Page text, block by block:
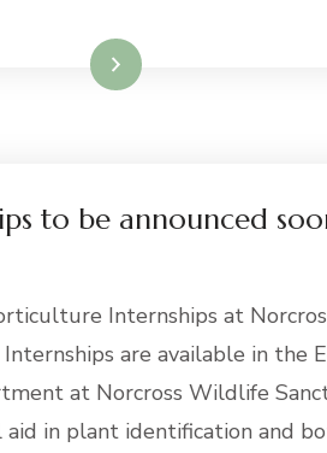
Read More
to be announced
Internships at
are available in the
at Norcross Wildlife
in plant identification and